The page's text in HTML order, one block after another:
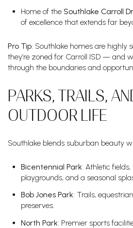
Home of the Southlake Carroll
of excellence that extends far
Pro Tip: Southlake homes are highly
they’re zoned for Carroll ISD — and
through the boundaries and
PARKS, TRAILS,
OUTDOOR LIFE
Southlake blends suburban beauty
Bicentennial Park: Athletic
playgrounds, and a seasonal
Bob Jones Park: Trails,
preserves.
North Park: Premier sports